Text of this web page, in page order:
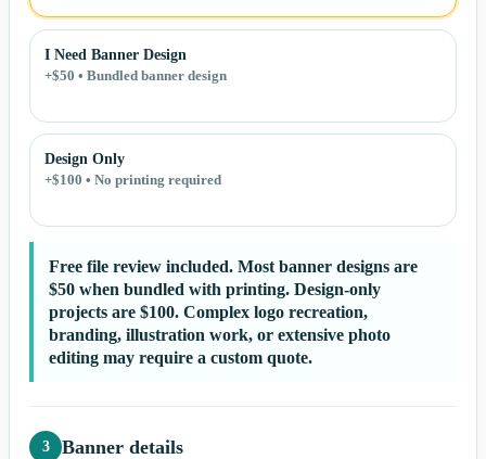
I Need Banner Design
+$50 • Bundled banner design
Design Only
+$100 • No printing required
Free file review included. Most banner designs are
$50 when bundled with printing. Design-only
projects are $100. Complex logo recreation,
branding, illustration work, or extensive photo
editing may require a custom quote.
3 Banner details